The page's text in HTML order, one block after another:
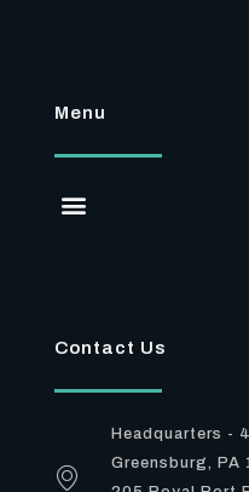
Menu
Contact Us
Headquarters -
Greensburg, PA